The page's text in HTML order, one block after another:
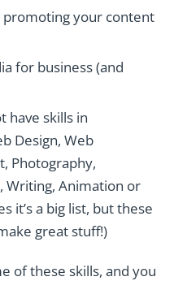
promoting your content
for business (and
have skills in
Design, Web
Photography,
Writing, Animation or
it’s a big list, but these
great stuff!)
of these skills, and you